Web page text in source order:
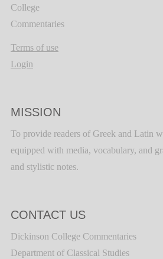
College
Commentaries
Terms of use
Login
MISSION
To provide readers of Greek and Latin
equipped with media, vocabulary, and
and stylistic notes.
CONTACT US
Dickinson College Commentaries
Department of Classical Studies